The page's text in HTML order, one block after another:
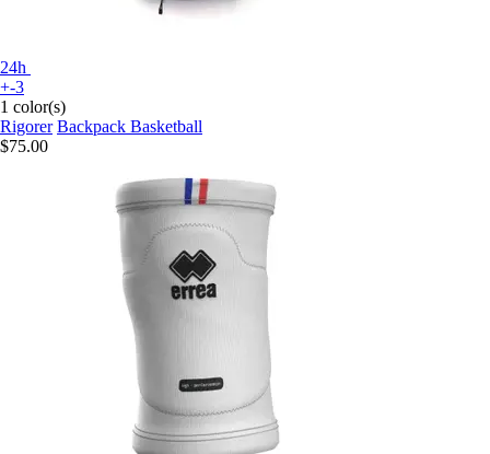
24h
+-3
1 color(s)
Rigorer Backpack Basketball
$75.00